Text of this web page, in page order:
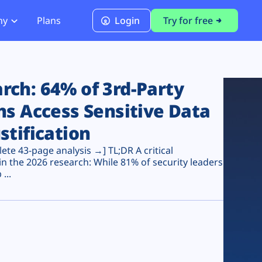
PCI DSS 4.0.1 Compliance
Plans Login Try for free
64% of 3rd-Party
Access Sensitive Data
43-page analysis →] TL;DR A critical
the 2026 research: While 81% of security leaders
...